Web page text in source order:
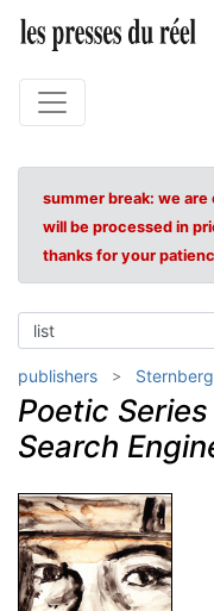
summer break: we
will be processed in
thanks for your
publishers
Poetic Series
Search